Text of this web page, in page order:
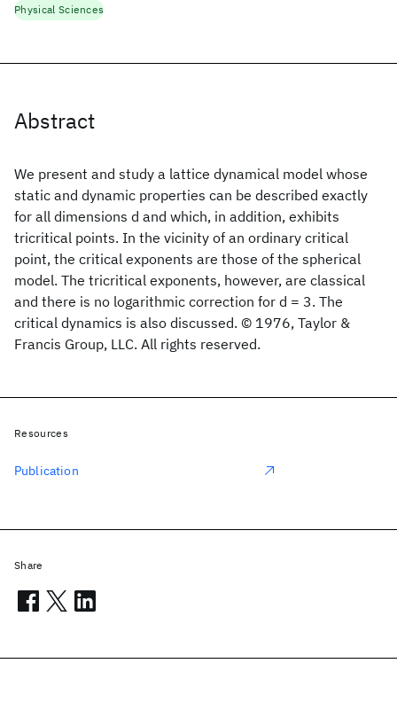
Abstract
We present and study a lattice dynamical model whose
static and dynamic properties can be described exactly
for all dimensions d and which, in addition, exhibits
tricritical points. In the vicinity of an ordinary critical
point, the critical exponents are those of the spherical
model. The tricritical exponents, however, are classical
and there is no logarithmic correction for d = 3. The
critical dynamics is also discussed. © 1976, Taylor &
Francis Group, LLC. All rights reserved.
Physical Sciences
Resources
Publication
Share